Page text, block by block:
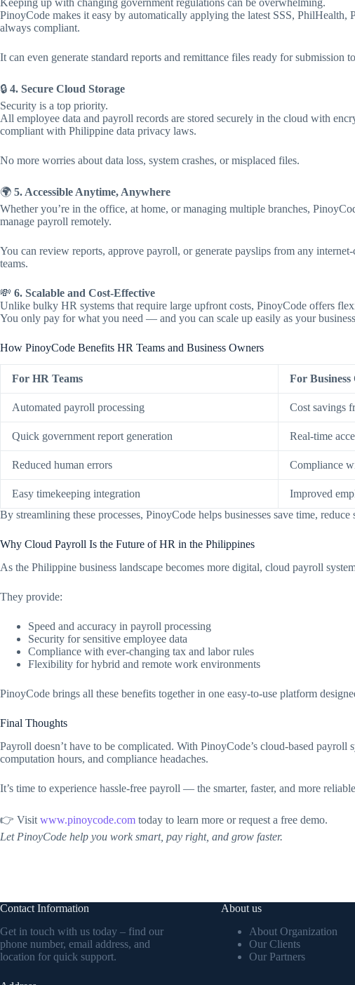
PinoyCode makes it easy by automatically applying the latest SSS,
always compliant.
It can even generate standard reports and remittance files ready for submission
🔒 4. Secure Cloud Storage
Security is a top priority.
All employee data and payroll records are stored securely in the cloud with
compliant with Philippine data privacy laws.
No more worries about data loss, system crashes, or misplaced files.
🌍 5. Accessible Anytime, Anywhere
Whether you’re in the office, at home, or managing multiple branches,
manage payroll remotely.
You can review reports, approve payroll, or generate payslips from any
teams.
💸 6. Scalable and Cost-Effective
Unlike bulky HR systems that require large upfront costs, PinoyCode offers
You only pay for what you need — and you can scale up easily as your
How PinoyCode Benefits HR Teams and Business Owners
For HR Teams For Business
Automated payroll processing Cost savings
Quick government report generation Real-time
Reduced human errors Compliance
Easy timekeeping integration
Improved
By streamlining these processes, PinoyCode helps businesses save time,
Why Cloud Payroll Is the Future of HR in the Philippines
As the Philippine business landscape becomes more digital, cloud payroll
They provide:
Speed and accuracy in payroll processing
Security for sensitive employee data
Compliance with ever-changing tax and labor rules
Flexibility for hybrid and remote work environments
PinoyCode brings all these benefits together in one easy-to-use platform
Final Thoughts
Payroll doesn’t have to be complicated. With PinoyCode’s cloud-based payroll
computation hours, and compliance headaches.
It’s time to experience hassle-free payroll — the smarter, faster, and more
👉 Visit www.pinoycode.com today to learn more or request a free demo.
Let PinoyCode help you work smart, pay right, and grow faster.
Contact Information
Get in touch with us today – find our
phone number, email address, and
location for quick support.
About us
About Organization
Our Clients
Our Partners